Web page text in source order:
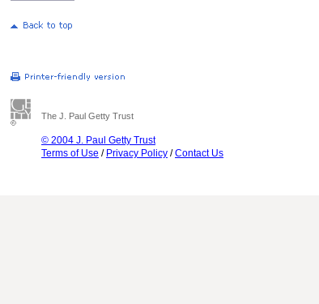
The J. Paul Getty Trust
© 2004 J. Paul Getty Trust
Terms of Use / Privacy Policy /Contact Us